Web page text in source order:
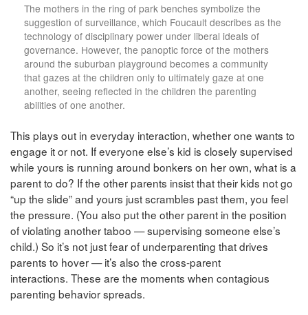
The mothers in the ring of park benches symbolize the
suggestion of surveillance, which Foucault describes as the
technology of disciplinary power under liberal ideals of
governance. However, the panoptic force of the mothers
around the suburban playground becomes a community
that gazes at the children only to ultimately gaze at one
another, seeing reflected in the children the parenting
abilities of one another.
This plays out in everyday interaction, whether one wants to
engage it or not. If everyone else’s kid is closely supervised
while yours is running around bonkers on her own, what is a
parent to do? If the other parents insist that their kids not go
“up the slide” and yours just scrambles past them, you feel
the pressure. (You also put the other parent in the position
of violating another taboo — supervising someone else’s
child.) So it’s not just fear of underparenting that drives
parents to hover — it’s also the cross-parent
interactions. These are the moments when contagious
parenting behavior spreads.